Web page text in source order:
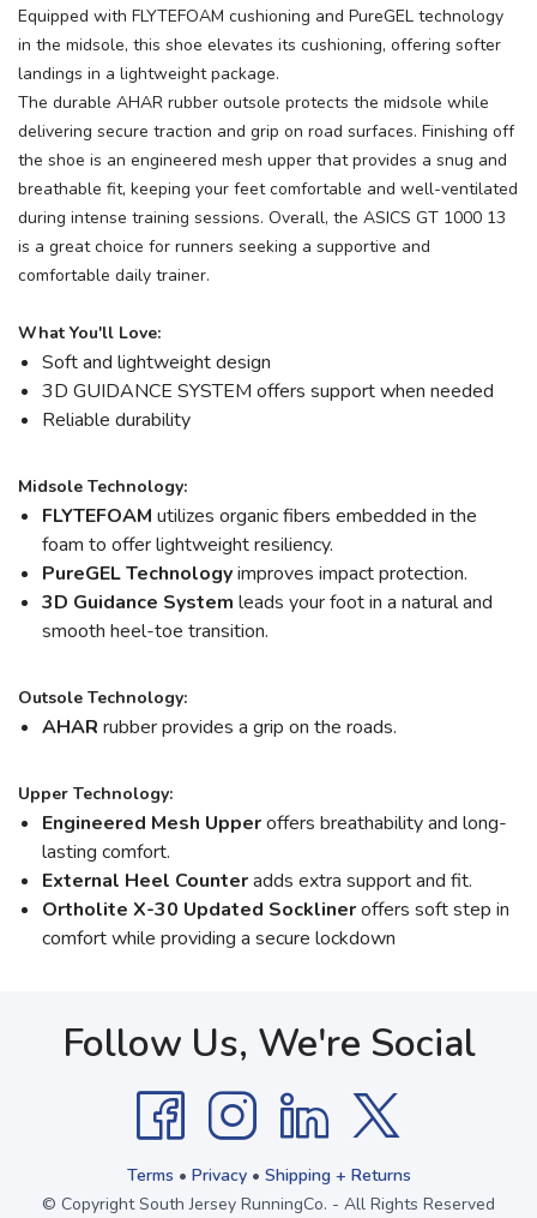
Equipped with FLYTEFOAM cushioning and PureGEL technology
in the midsole, this shoe elevates its cushioning, offering softer
landings in a lightweight package.
The durable AHAR rubber outsole protects the midsole while
delivering secure traction and grip on road surfaces. Finishing off
the shoe is an engineered mesh upper that provides a snug and
breathable fit, keeping your feet comfortable and well-ventilated
during intense training sessions. Overall, the ASICS GT 1000 13
is a great choice for runners seeking a supportive and
comfortable daily trainer.
What You'll Love:
Soft and lightweight design
3D GUIDANCE SYSTEM offers support when needed
Reliable durability
Midsole Technology:
FLYTEFOAM utilizes organic fibers embedded in the
foam to offer lightweight resiliency.
PureGEL Technologyimproves impact protection.
3D Guidance System leads your foot in a natural and
smooth heel-toe transition.
Outsole Technology:
AHAR rubber provides a grip on the roads.
Upper Technology:
Engineered Mesh Upperoffers breathability and long-
lasting comfort.
External Heel Counteradds extra support and fit.
Ortholite X-30 Updated Socklineroffers soft step in
comfort while providing a secure lockdown
Follow Us, We're Social
Terms • Privacy• Shipping + Returns
© Copyright South Jersey RunningCo. - All Rights Reserved